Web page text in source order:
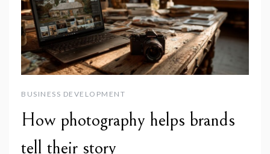
BUSINESS DEVELOPMENT
How photography helps brands
tell their story